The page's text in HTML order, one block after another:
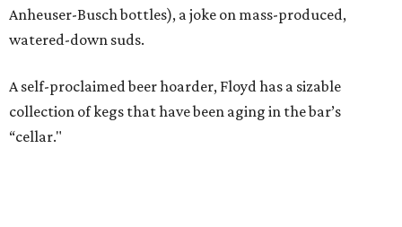
Anheuser-Busch bottles), a joke on mass-produced,
watered-down suds.
A self-proclaimed beer hoarder, Floyd has a sizable
collection of kegs that have been aging in the bar’s
“cellar."